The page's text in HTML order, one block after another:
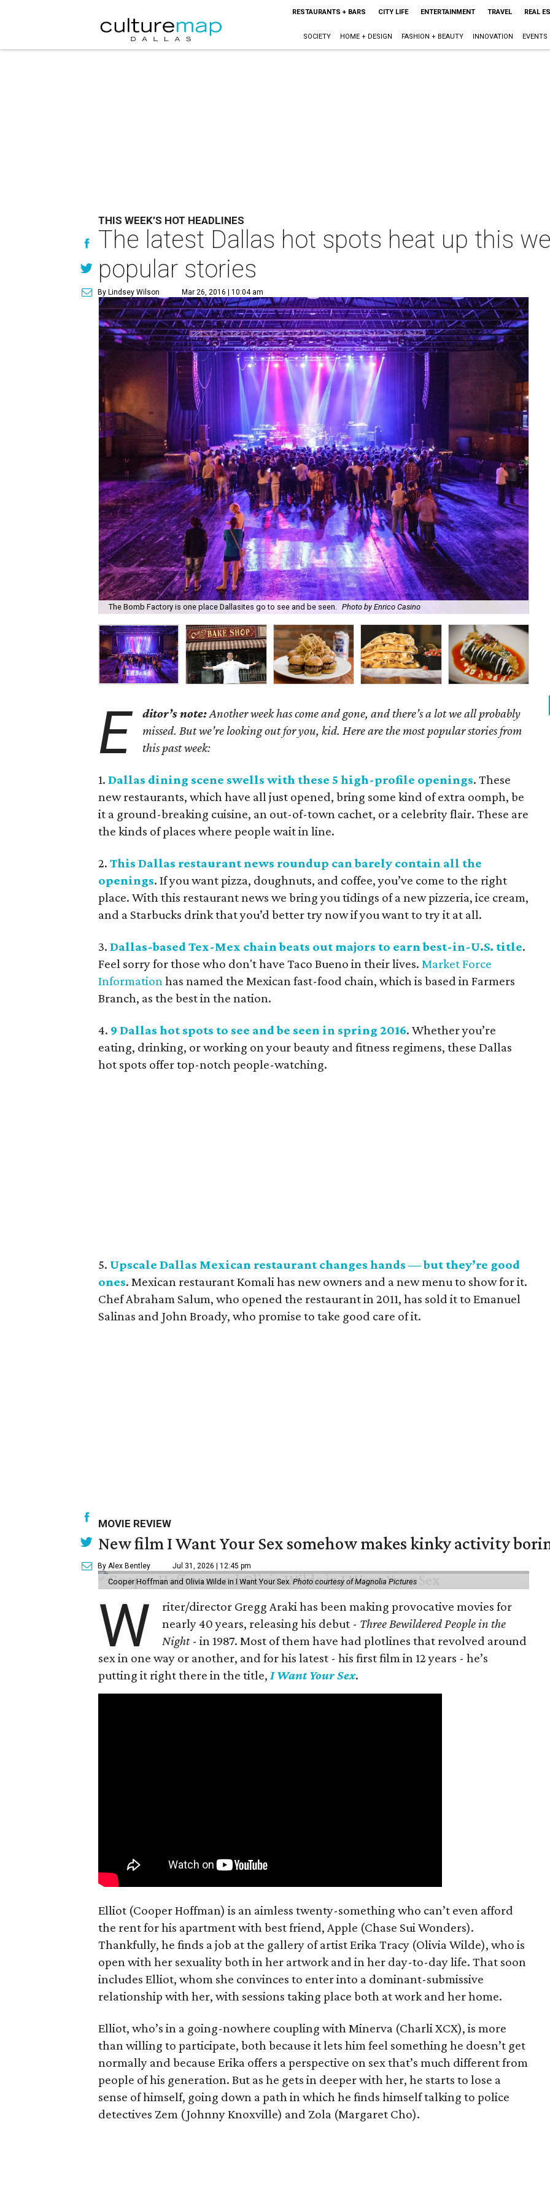
RESTAURANTS + BARS CITY LIFE ENTERTAINMENT TRAVEL REAL
SOCIETY HOME + DESIGN FASHION + BEAUTY INNOVATION EVENTS
THIS WEEK’S HOT HEADLINES
The latest Dallas hot spots heat up this
popular stories
By Lindsey Wilson Mar 26, 2016 | 10:04 am
The Bomb Factory is one place Dallasites go to see and be seen. Photo by Enrico Casino
E ditor’s note:Another week has come and gone, and there’s a lot we all probably
missed. But we’re looking out for you, kid. Here are the most popular stories from
this past week:
1. Dallas dining scene swells with these 5 high-profile openings. These
new restaurants, which have all just opened, bring some kind of extra oomph, be
it a ground-breaking cuisine, an out-of-town cachet, or a celebrity flair. These are
the kinds of places where people wait in line.
2. This Dallas restaurant news roundup can barely contain all the
openings. If you want pizza, doughnuts, and coffee, you’ve come to the right
place. With this restaurant news we bring you tidings of a new pizzeria, ice cream,
and a Starbucks drink that you’d better try now if you want to try it at all.
3. Dallas-based Tex-Mex chain beats out majors to earn best-in-U.S. title.
Feel sorry for those who don't have Taco Bueno in their lives. Market Force
Informationhas named the Mexican fast-food chain, which is based in Farmers
Branch, as the best in the nation.
4. 9 Dallas hot spots to see and be seen in spring 2016. Whether you’re
eating, drinking, or working on your beauty and fitness regimens, these Dallas
hot spots offer top-notch people-watching.
5. Upscale Dallas Mexican restaurant changes hands — but they’re good
ones. Mexican restaurant Komali has new owners and a new menu to show for it.
Chef Abraham Salum, who opened the restaurant in 2011, has sold it to Emanuel
Salinas and John Broady, who promise to take good care of it.
MOVIE REVIEW
New film I Want Your Sex somehow makes kinky activity
By Alex Bentley Jul 31, 2026 | 12:45 pm
Cooper Hoffman and Olivia Wilde in I Want Your Sex. Photo courtesy of Magnolia Pictures
W
riter/director Gregg Araki has been making provocative movies for
nearly 40 years, releasing his debut - Three Bewildered People in the
Night - in 1987. Most of them have had plotlines that revolved around
sex in one way or another, and for his latest - his first film in 12 years - he’s
putting it right there in the title, I Want Your Sex.
Elliot (Cooper Hoffman) is an aimless twenty-something who can’t even afford
the rent for his apartment with best friend, Apple (Chase Sui Wonders).
Thankfully, he finds a job at the gallery of artist Erika Tracy (Olivia Wilde), who is
open with her sexuality both in her artwork and in her day-to-day life. That soon
includes Elliot, whom she convinces to enter into a dominant-submissive
relationship with her, with sessions taking place both at work and her home.
Elliot, who’s in a going-nowhere coupling with Minerva (Charli XCX), is more
than willing to participate, both because it lets him feel something he doesn’t get
normally and because Erika offers a perspective on sex that’s much different from
people of his generation. But as he gets in deeper with her, he starts to lose a
sense of himself, going down a path in which he finds himself talking to police
detectives Zem (Johnny Knoxville) and Zola (Margaret Cho).